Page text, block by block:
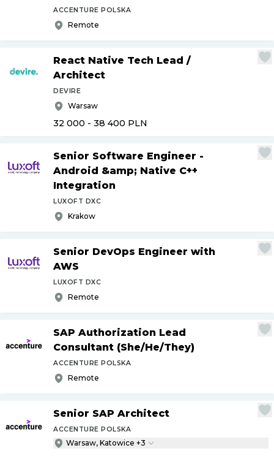
ACCENTURE POLSKA
Remote
React Native Tech Lead /
Architect
DEVIRE
Warsaw
32 000 - 38 400 PLN
Senior Software Engineer -
Android &amp; Native C++
Integration
LUXOFT DXC
Krakow
Senior DevOps Engineer with
AWS
LUXOFT DXC
Remote
SAP Authorization Lead
Consultant (She/He/They)
ACCENTURE POLSKA
Remote
Senior SAP Architect
ACCENTURE POLSKA
Warsaw, Katowice +3